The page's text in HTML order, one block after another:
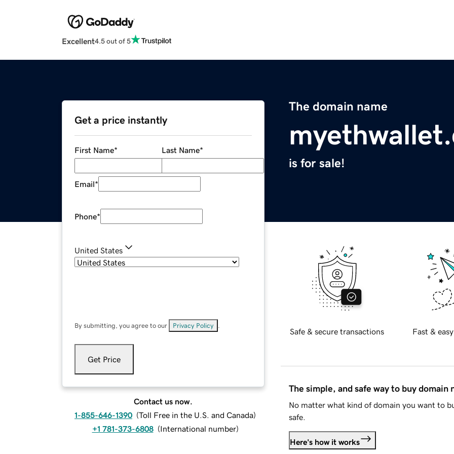
Excellent4.5 out of 5
The domain name
is for sale!
Get a price instantly
First Name* Last Name*
Email*
Phone*
United States
By submitting, you agree to our Privacy Policy
Get Price
Contact us now.
1-855-646-1390 (Toll Free in the U.S. and Canada)
+1 781-373-6808 (International number)
Safe & secure transactions Fast &
The simple, and safe way to buy domain
No matter what kind of domain you want to
safe.
Here's how it works